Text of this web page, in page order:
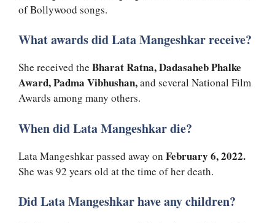
of Bollywood songs.
What awards did Lata Mangeshkar receive?
She received the Bharat Ratna, Dadasaheb Phalke
Award, Padma Vibhushan,and several National Film
Awards among many others.
When did Lata Mangeshkar die?
Lata Mangeshkar passed away on February 6, 2022.
She was 92 years old at the time of her death.
Did Lata Mangeshkar have any children?